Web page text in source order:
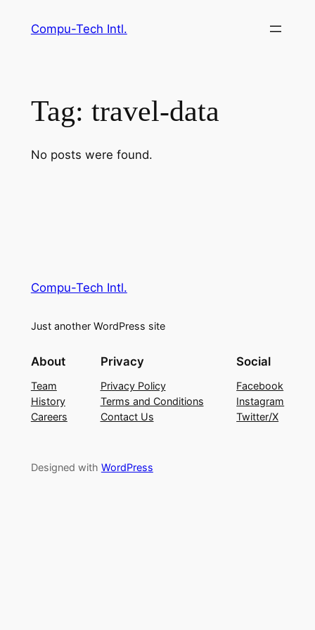
Compu-Tech Intl.
Tag: travel-data
No posts were found.
Compu-Tech Intl.
Just another WordPress site
About
Team
History
Careers
Privacy
Privacy Policy
Terms and Conditions
Contact Us
Social
Facebook
Instagram
Twitter/X
Designed with WordPress